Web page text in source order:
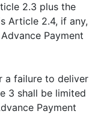
2.3 plus the
Article 2.4, if any,
Payment
a failure to deliver
3 shall be limited
Payment